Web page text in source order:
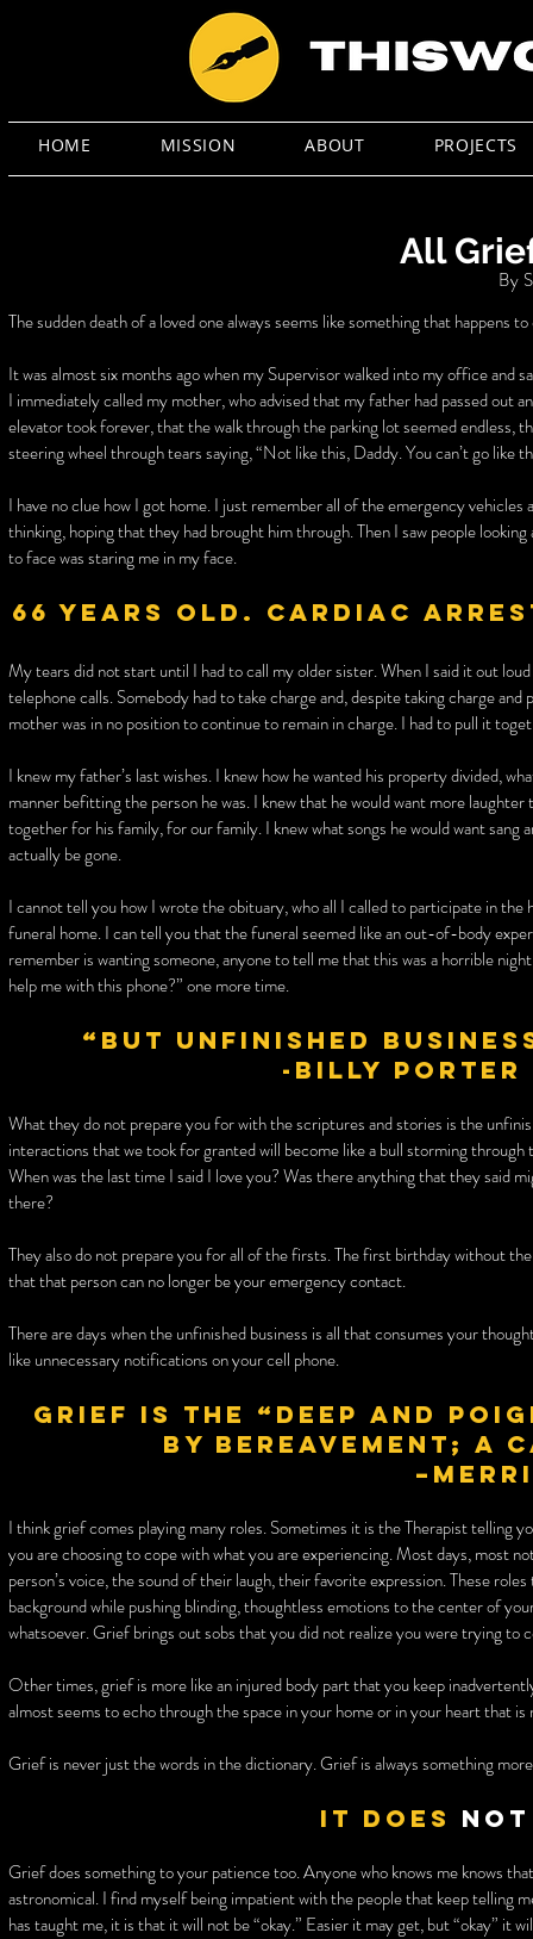
HOME MISSION ABOUT PROJECTS
All
By
The sudden death of a loved one always seems like something that happens
It was almost six months ago when my Supervisor walked into my office and
I immediately called my mother, who advised that my father had passed out
elevator took forever, that the walk through the parking lot seemed
steering wheel through tears saying, “Not like this, Daddy. You can’t go like
I have no clue how I got home. I just remember all of the emergency
thinking, hoping that they had brought him through. Then I saw people
to face was staring me in my face.
66 years old. Cardiac
My tears did not start until I had to call my older sister. When I said it out
telephone calls. Somebody had to take charge and, despite taking charge
mother was in no position to continue to remain in charge. I had to pull it
I knew my father’s last wishes. I knew how he wanted his property divided,
manner befitting the person he was. I knew that he would want more
together for his family, for our family. I knew what songs he would want
actually be gone.
I cannot tell you how I wrote the obituary, who all I called to participate in
funeral home. I can tell you that the funeral seemed like an out-of-body
remember is wanting someone, anyone to tell me that this was a horrible
help me with this phone?” one more time.
“But unfinished
-Billy Porter
What they do not prepare you for with the scriptures and stories is the
interactions that we took for granted will become like a bull storming
When was the last time I said I love you? Was there anything that they said
there?
They also do not prepare you for all of the firsts. The first birthday without
that that person can no longer be your emergency contact.
There are days when the unfinished business is all that consumes your
like unnecessary notifications on your cell phone.
Grief is the “deep and
by bereavement; a
I think grief comes playing many roles. Sometimes it is the Therapist telling
you are choosing to cope with what you are experiencing. Most days, most
person’s voice, the sound of their laugh, their favorite expression. These
background while pushing blinding, thoughtless emotions to the center of
whatsoever. Grief brings out sobs that you did not realize you were trying to
Other times, grief is more like an injured body part that you keep
almost seems to echo through the space in your home or in your heart that is
Grief is never just the words in the dictionary. Grief is always something
It does not
Grief does something to your patience too. Anyone who knows me knows
astronomical. I find myself being impatient with the people that keep telling
has taught me, it is that it will not be “okay.” Easier it may get, but “okay” it